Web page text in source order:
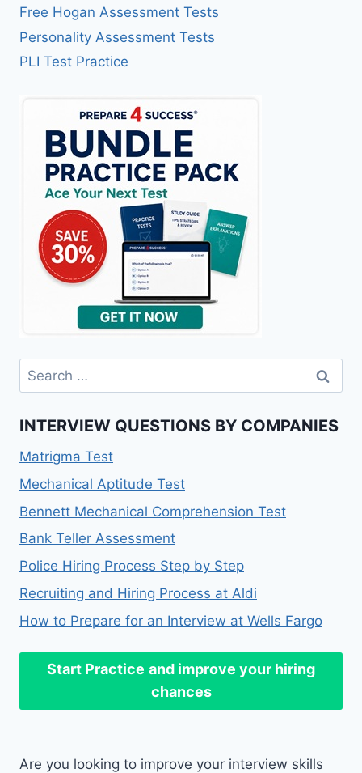
Free Hogan Assessment Tests
Personality Assessment Tests
PLI Test Practice
Search
for:
INTERVIEW QUESTIONS BY COMPANIES
Matrigma Test
Mechanical Aptitude Test
Bennett Mechanical Comprehension Test
Bank Teller Assessment
Police Hiring Process Step by Step
Recruiting and Hiring Process at Aldi
How to Prepare for an Interview at Wells Fargo
Start Practice and improve your hiring
chances
Are you looking to improve your interview skills